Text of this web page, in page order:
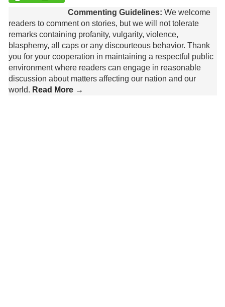
Commenting Guidelines: We welcome
readers to comment on stories, but we will not tolerate
remarks containing profanity, vulgarity, violence,
blasphemy, all caps or any discourteous behavior. Thank
you for your cooperation in maintaining a respectful public
environment where readers can engage in reasonable
discussion about matters affecting our nation and our
world. Read More →